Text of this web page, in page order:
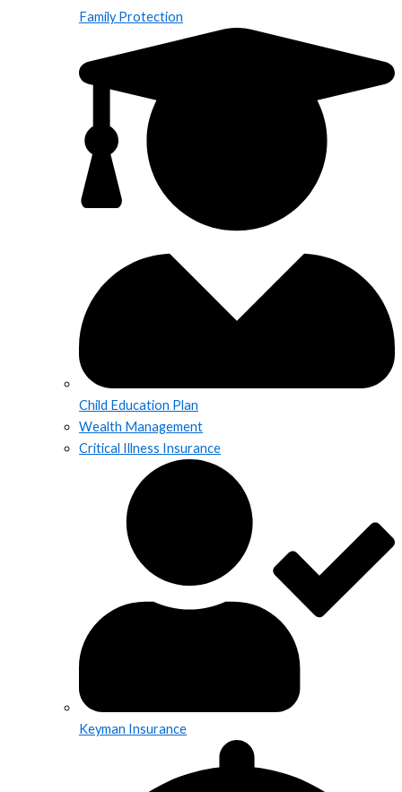
Family Protection
Child Education Plan
Wealth Management
Critical Illness Insurance
Keyman Insurance